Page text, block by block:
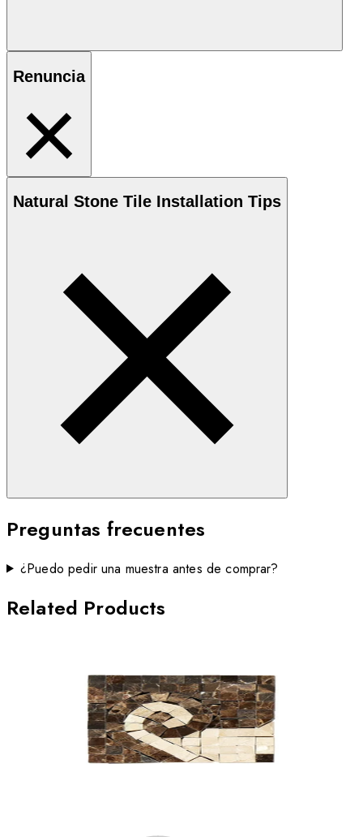
Renuncia
Natural Stone Tile Installation Tips
Preguntas frecuentes
¿Puedo pedir una muestra antes de comprar?
Related Products